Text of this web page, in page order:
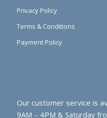
Privacy Policy
Terms & Conditions
Payment Policy
Our customer service is
9AM – 4PM & Saturday